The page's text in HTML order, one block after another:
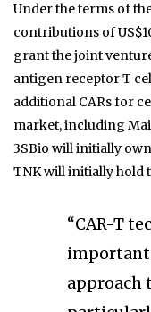
Under the terms of
contributions of
grant the joint
antigen receptor T
additional CARs for
market, including
3SBio will initially
TNK will initially hold
“CAR-T
approach